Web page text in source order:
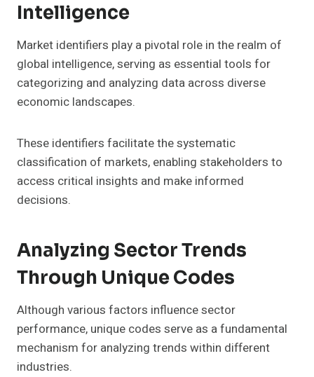
Intelligence
Market identifiers play a pivotal role in the realm of
global intelligence, serving as essential tools for
categorizing and analyzing data across diverse
economic landscapes.
These identifiers facilitate the systematic
classification of markets, enabling stakeholders to
access critical insights and make informed
decisions.
Analyzing Sector Trends
Through Unique Codes
Although various factors influence sector
performance, unique codes serve as a fundamental
mechanism for analyzing trends within different
industries.